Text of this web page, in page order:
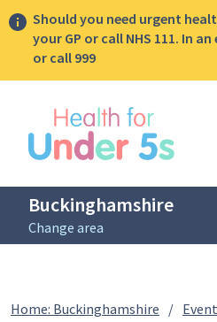
Should you need urgent
your GP or call NHS 111. In
or call 999
Buckinghamshire
Change area
Breadcrumbs
Home: Buckinghamshire /